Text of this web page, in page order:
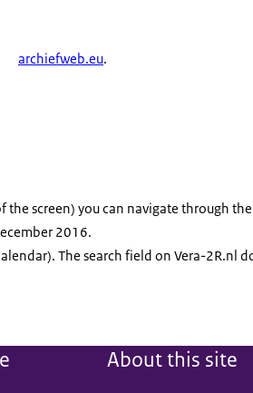
archiefweb.eu.
screen) you can navigate through
2016.
The search field on Vera-2R.nl
About this site